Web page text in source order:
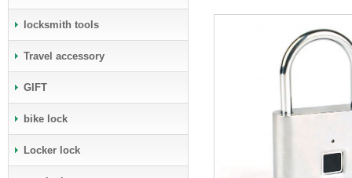
locksmith tools
Travel accessory
GIFT
bike lock
Locker lock